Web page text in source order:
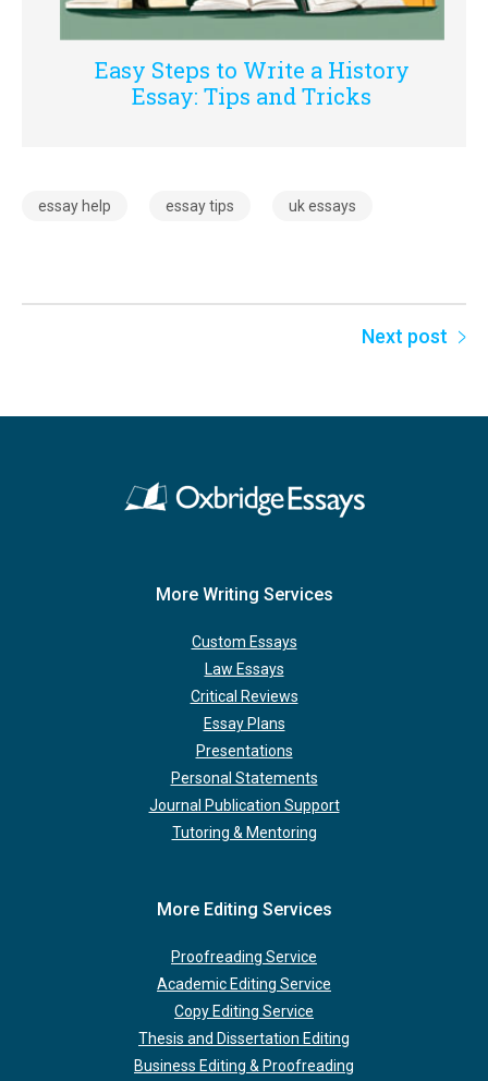
Easy Steps to Write a History
Essay: Tips and Tricks
essay help essay tips uk essays
Next post
More Writing Services
Custom Essays
Law Essays
Critical Reviews
Essay Plans
Presentations
Personal Statements
Journal Publication Support
Tutoring & Mentoring
More Editing Services
Proofreading Service
Academic Editing Service
Copy Editing Service
Thesis and Dissertation Editing
Business Editing & Proofreading